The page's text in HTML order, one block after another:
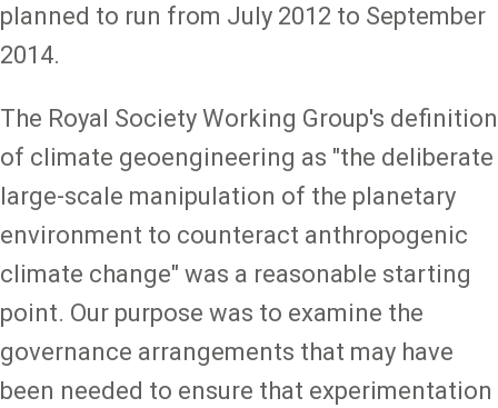
planned to run from July 2012 to September
2014.
The Royal Society Working Group's definition
of climate geoengineering as "the deliberate
large-scale manipulation of the planetary
environment to counteract anthropogenic
climate change" was a reasonable starting
point. Our purpose was to examine the
governance arrangements that may have
been needed to ensure that experimentation